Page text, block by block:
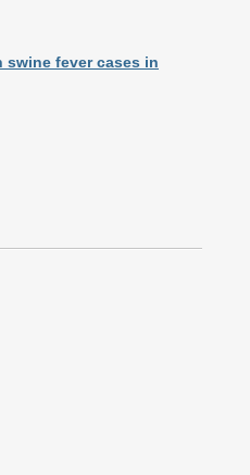
swine fever cases in